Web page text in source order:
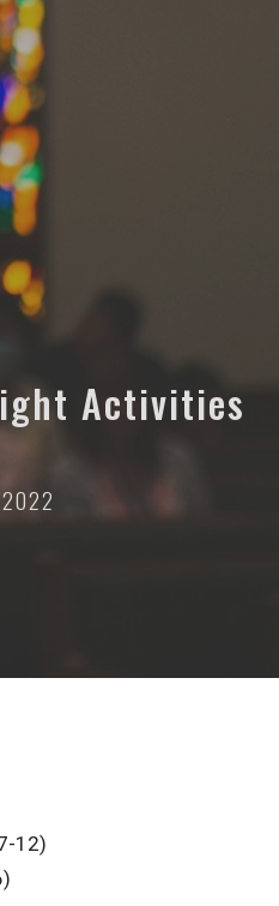
Activities
12)